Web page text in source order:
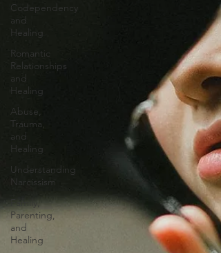
Codependency
and
Healing
Romantic
Relationships
and
Healing
Abuse,
Trauma,
and
Healing
Understanding
Narcissism
Family,
Parenting,
and
Healing